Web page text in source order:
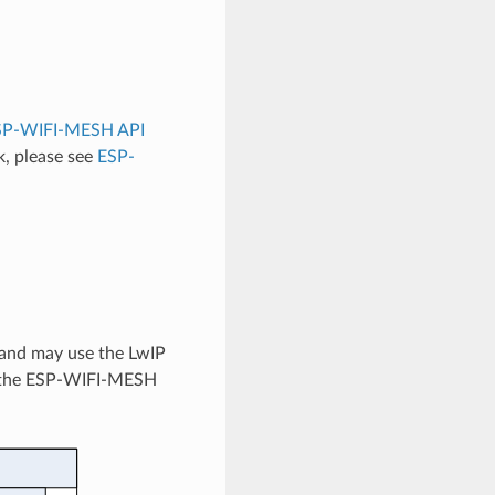
WIFI-MESH API
please see ESP-
may use the LwIP
ESP-WIFI-MESH